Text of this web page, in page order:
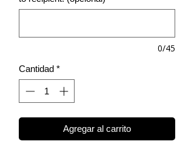
0/45
Cantidad *
Agregar al carrito